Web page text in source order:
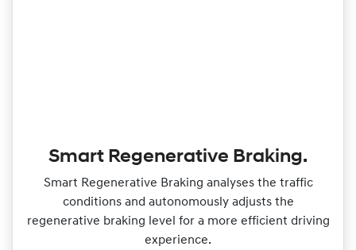
Smart Regenerative Braking.
Smart Regenerative Braking analyses the traffic
conditions and autonomously adjusts the
regenerative braking level for a more efficient driving
experience.